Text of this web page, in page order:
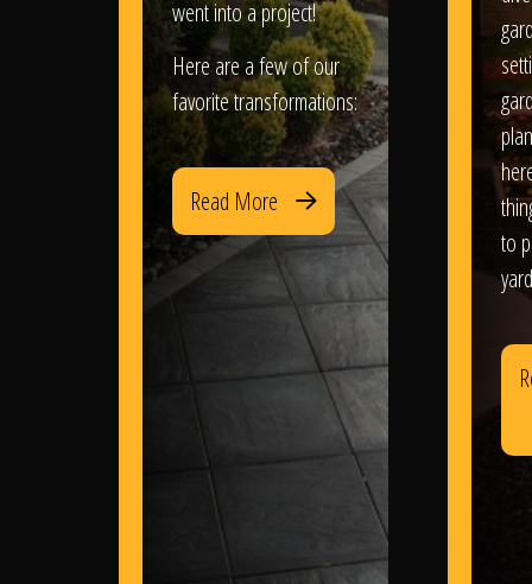
went into a project!
Here are a few of our
favorite transformations:
Read More
to